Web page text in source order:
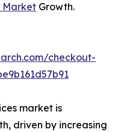
Market Growth.
checkout-
market is
driven by increasing